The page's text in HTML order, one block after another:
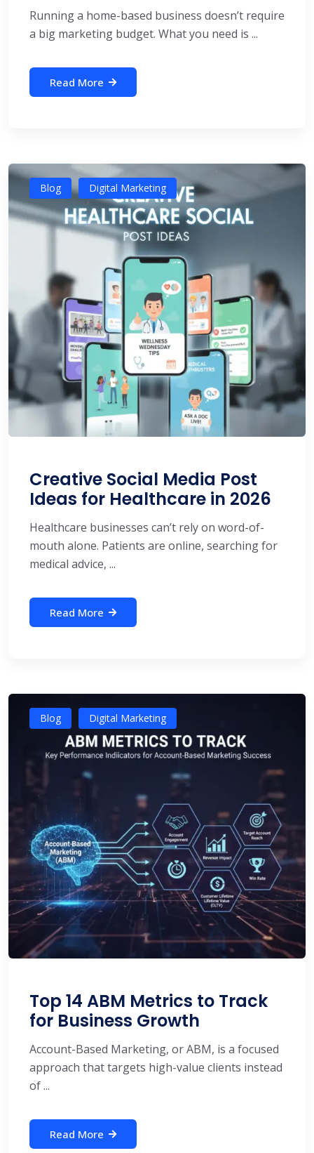
Running a home-based business doesn’t require
a big marketing budget. What you need is ...
Read More
Blog Digital Marketing
Creative Social Media Post
Ideas for Healthcare in 2026
Healthcare businesses can’t rely on word-of-
mouth alone. Patients are online, searching for
medical advice, ...
Read More
Blog Digital Marketing
Top 14 ABM Metrics to Track
for Business Growth
Account-Based Marketing, or ABM, is a focused
approach that targets high-value clients instead
of ...
Read More